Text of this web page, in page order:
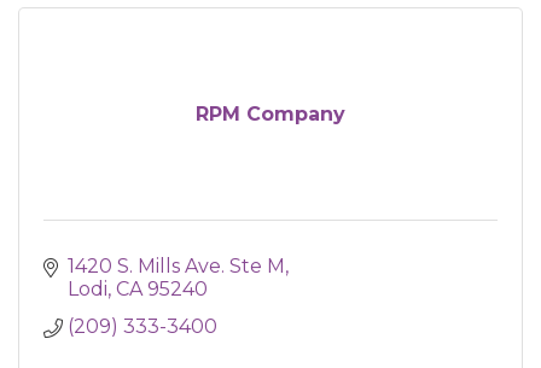
RPM Company
1420 S. Mills Ave. Ste M
Lodi CA 95240
(209) 333-3400